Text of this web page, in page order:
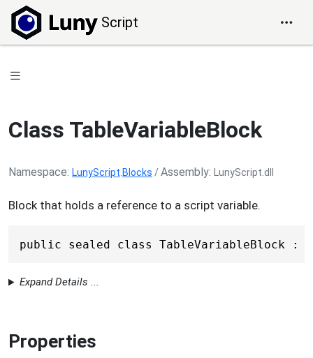
Script
Class TableVariableBlock
Namespace LunyScript Blocks /Assembly LunyScript.dll
Block that holds a reference to a script variable.
public sealed class TableVariableBlock :
Expand Details ...
Properties